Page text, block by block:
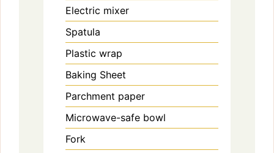
Electric mixer
Spatula
Plastic wrap
Baking Sheet
Parchment paper
Microwave-safe bowl
Fork